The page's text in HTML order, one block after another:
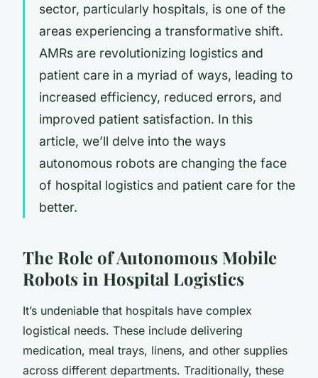
sector, particularly hospitals, is one of the
areas experiencing a transformative shift.
AMRs are revolutionizing logistics and
patient care in a myriad of ways, leading to
increased efficiency, reduced errors, and
improved patient satisfaction. In this
article, we’ll delve into the ways
autonomous robots are changing the face
of hospital logistics and patient care for the
better.
The Role of Autonomous Mobile
Robots in Hospital Logistics
It’s undeniable that hospitals have complex
logistical needs. These include delivering
medication, meal trays, linens, and other supplies
across different departments. Traditionally, these